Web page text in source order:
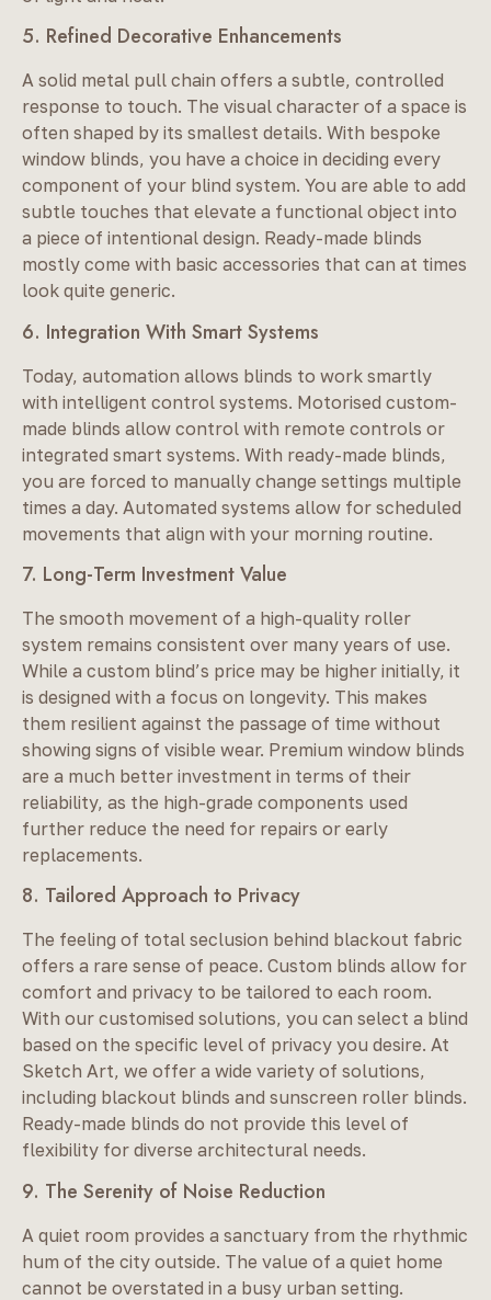
5. Refined Decorative Enhancements
A solid metal pull chain offers a subtle, controlled
response to touch. The visual character of a space is
often shaped by its smallest details. With bespoke
window blinds, you have a choice in deciding every
component of your blind system. You are able to add
subtle touches that elevate a functional object into
a piece of intentional design. Ready-made blinds
mostly come with basic accessories that can at times
look quite generic.
6. Integration With Smart Systems
Today, automation allows blinds to work smartly
with intelligent control systems. Motorised custom-
made blinds allow control with remote controls or
integrated smart systems. With ready-made blinds,
you are forced to manually change settings multiple
times a day. Automated systems allow for scheduled
movements that align with your morning routine.
7. Long-Term Investment Value
The smooth movement of a high-quality roller
system remains consistent over many years of use.
While a custom blind’s price may be higher initially, it
is designed with a focus on longevity. This makes
them resilient against the passage of time without
showing signs of visible wear. Premium window blinds
are a much better investment in terms of their
reliability, as the high-grade components used
further reduce the need for repairs or early
replacements.
8. Tailored Approach to Privacy
The feeling of total seclusion behind blackout fabric
offers a rare sense of peace. Custom blinds allow for
comfort and privacy to be tailored to each room.
With our customised solutions, you can select a blind
based on the specific level of privacy you desire. At
Sketch Art, we offer a wide variety of solutions,
including blackout blinds and sunscreen roller blinds.
Ready-made blinds do not provide this level of
flexibility for diverse architectural needs.
9. The Serenity of Noise Reduction
A quiet room provides a sanctuary from the rhythmic
hum of the city outside. The value of a quiet home
cannot be overstated in a busy urban setting.